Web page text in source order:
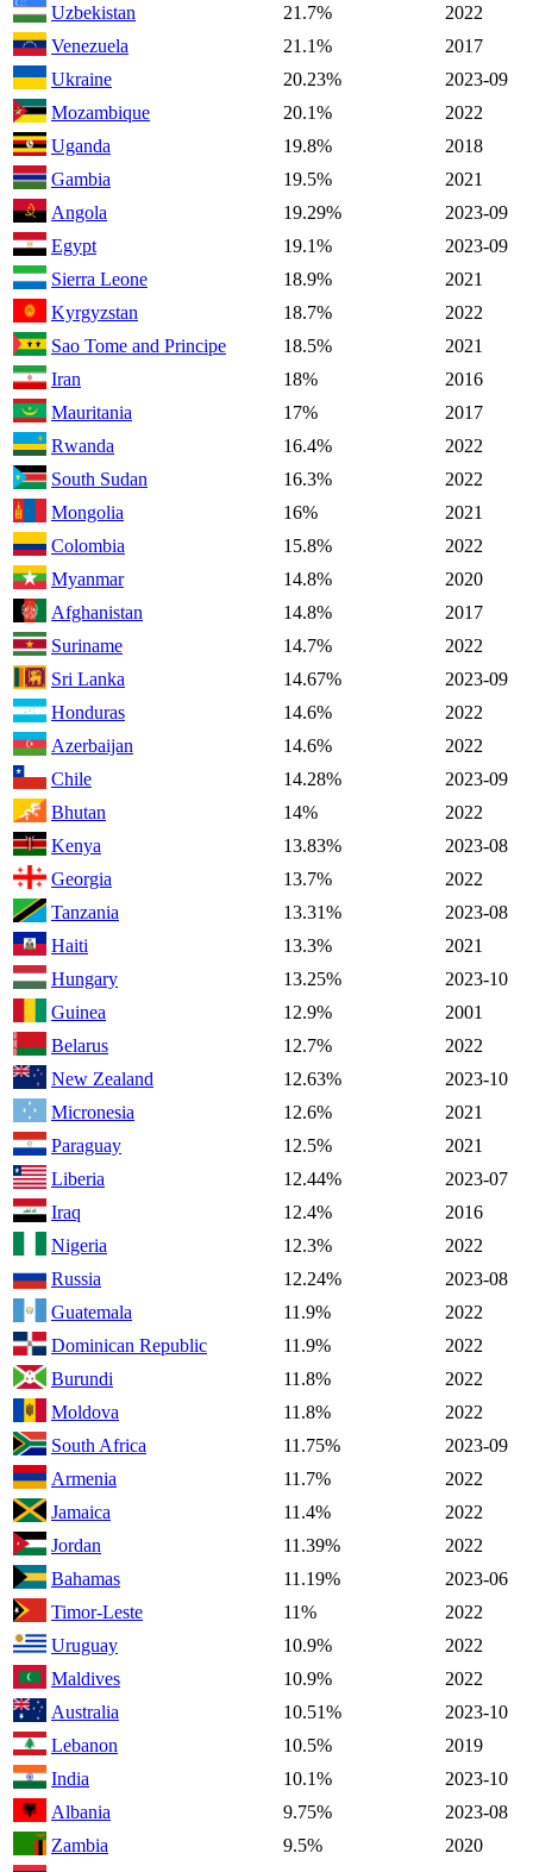
Uzbekistan
21.7%
2022
Venezuela
21.1%
2017
Ukraine
20.23%
2023-09
Mozambique
20.1%
2022
Uganda
19.8%
2018
Gambia
19.5%
2021
Angola
19.29%
2023-09
Egypt
19.1%
2023-09
Sierra Leone
18.9%
2021
Kyrgyzstan
18.7%
2022
Sao Tome and Principe
18.5%
2021
Iran
18%
2016
Mauritania
17%
2017
Rwanda
16.4%
2022
South Sudan
16.3%
2022
Mongolia
16%
2021
Colombia
15.8%
2022
Myanmar
14.8%
2020
Afghanistan
14.8%
2017
Suriname
14.7%
2022
Sri Lanka
14.67%
2023-09
Honduras
14.6%
2022
Azerbaijan
14.6%
2022
Chile
14.28%
2023-09
Bhutan
14%
2022
Kenya
13.83%
2023-08
Georgia
13.7%
2022
Tanzania
13.31%
2023-08
Haiti
13.3%
2021
Hungary
13.25%
2023-10
Guinea
12.9%
2001
Belarus
12.7%
2022
New Zealand
12.63%
2023-10
Micronesia
12.6%
2021
Paraguay
12.5%
2021
Liberia
12.44%
2023-07
Iraq
12.4%
2016
Nigeria
12.3%
2022
Russia
12.24%
2023-08
Guatemala
11.9%
2022
Dominican Republic
11.9%
2022
Burundi
11.8%
2022
Moldova
11.8%
2022
South Africa
11.75%
2023-09
Armenia
11.7%
2022
Jamaica
11.4%
2022
Jordan
11.39%
2022
Bahamas
11.19%
2023-06
Timor-Leste
11%
2022
Uruguay
10.9%
2022
Maldives
10.9%
2022
Australia
10.51%
2023-10
Lebanon
10.5%
2019
India
10.1%
2023-10
Albania
9.75%
2023-08
Zambia
9.5%
2020